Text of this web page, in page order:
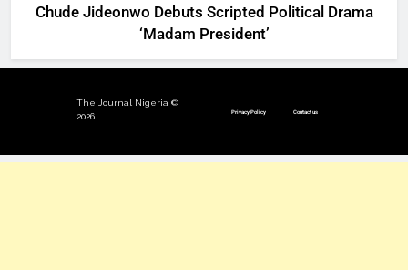
Chude Jideonwo Debuts Scripted Political Drama
‘Madam President’
The Journal Nigeria ©
2026
Privacy Policy Contact us